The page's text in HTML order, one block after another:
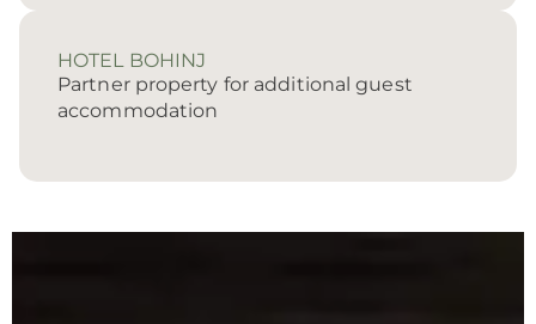
HOTEL BOHINJ
Partner property for additional guest
accommodation